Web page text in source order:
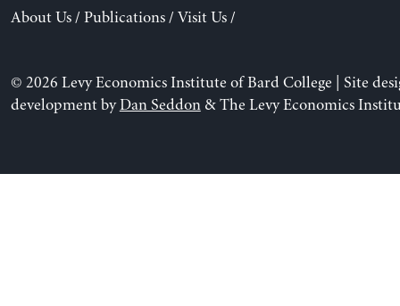
About Us/ Publications/ Visit Us/
© 2026 Levy Economics Institute of Bard College | Site
development byDan Seddon& The Levy Economics